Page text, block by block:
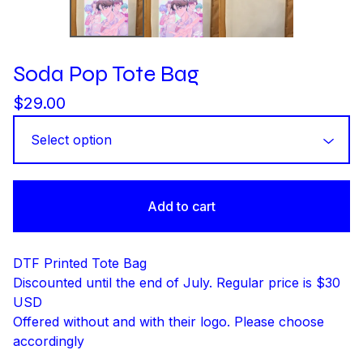
Soda Pop Tote Bag
$29.00
Add to cart
DTF Printed Tote Bag
Discounted until the end of July. Regular price is $30
USD
Offered without and with their logo. Please choose
accordingly